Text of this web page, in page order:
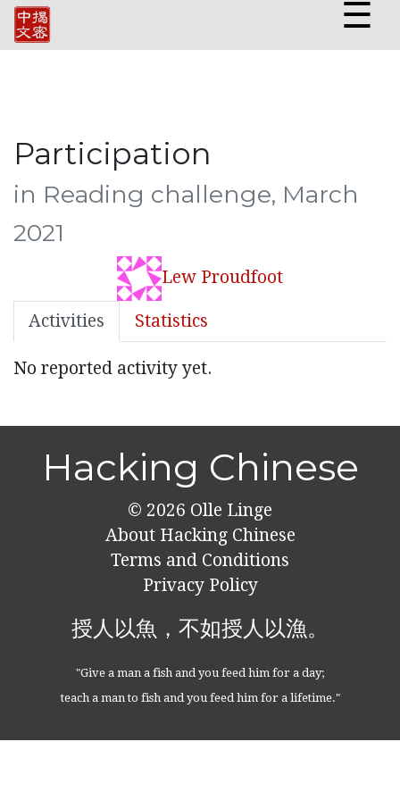
☰
Participation
in Reading challenge, March
2021
Lew Proudfoot
Activities Statistics
No reported activity yet.
Hacking Chinese
© 2026 Olle Linge
About Hacking Chinese
Terms and Conditions
Privacy Policy
授人以魚，不如授人以漁。
"Give a man a fish and you feed him for a day;
teach a man to fish and you feed him for a lifetime."